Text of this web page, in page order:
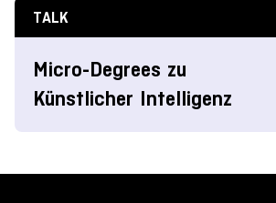
TALK
Micro-Degrees zu
Künstlicher Intelligenz